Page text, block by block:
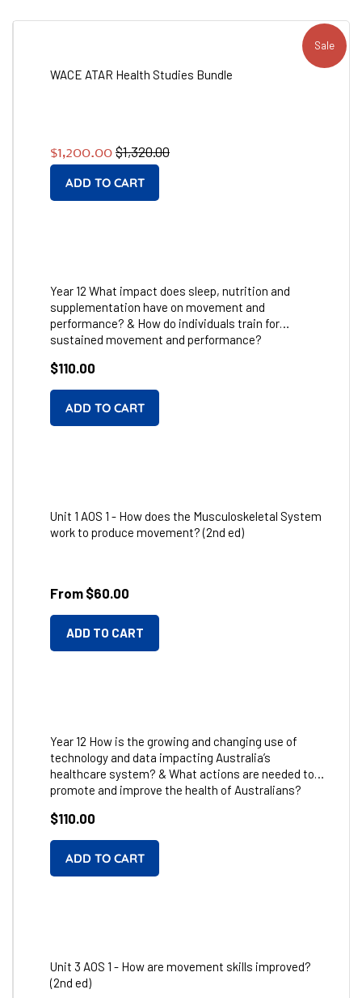
WACE ATAR Health Studies Bundle
Sale
price
$1,200.00 Regular
$1,320.00
Sale
Year 12 What impact does sleep, nutrition and
supplementation have on movement and
performance? & How do individuals train for
sustained movement and performance?
Regular
price
$110.00
Unit 1 AOS 1 - How does the Musculoskeletal System
work to produce movement? (2nd ed)
From $60.00
ADD TO CART
Year 12 How is the growing and changing use of
technology and data impacting Australia’s
healthcare system? & What actions are needed to
promote and improve the health of Australians?
Regular
price
$110.00
Unit 3 AOS 1 - How are movement skills improved?
(2nd ed)